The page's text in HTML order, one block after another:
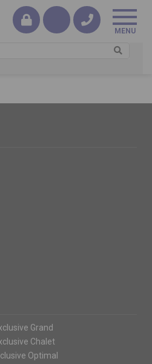
Grand
Chalet
Optimal